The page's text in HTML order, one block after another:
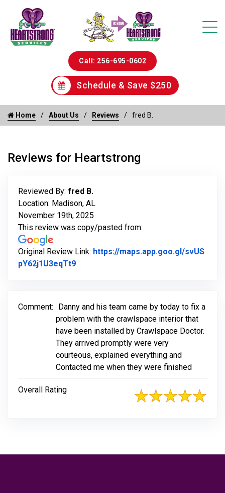
Call: 256-695-0602
Schedule & Save $250
Home About Us Reviews fred B.
Reviews for Heartstrong
Reviewed By: fred B.
Location: Madison, AL
November 19th, 2025
This review was copy/pasted from:
Original Review Link: https://maps.app.goo.gl/svUS
pY62j1U3eqTt9Link to Original Review Posted on
Comment:
Danny and his team came by today to fix a
problem with the crawlspace interior that
have been installed by Crawlspace Doctor.
They arrived promptly were very
courteous, explained everything and
Contacted me when they were finished
Overall Rating